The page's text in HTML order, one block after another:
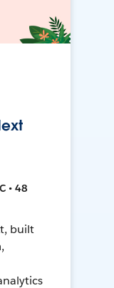
• 48
built